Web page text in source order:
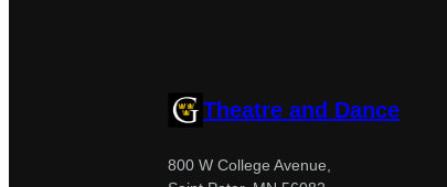
Theatre and Dance
800 W College Avenue,